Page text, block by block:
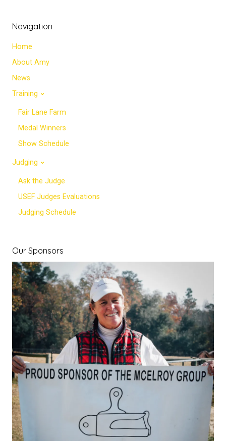
Navigation
Home
About Amy
News
Training
Fair Lane Farm
Medal Winners
Show Schedule
Judging
Ask the Judge
USEF Judges Evaluations
Judging Schedule
Our Sponsors